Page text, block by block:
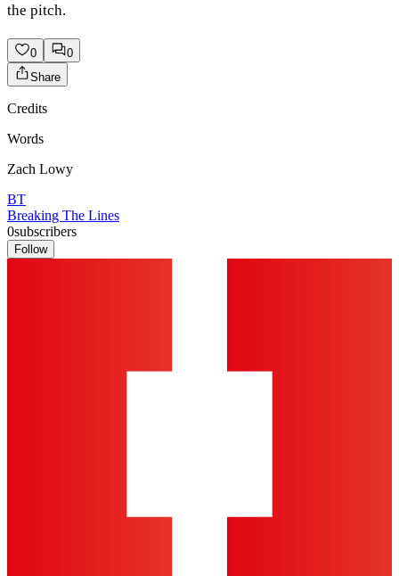
the pitch.
0
0
Share
Credits
Words
Zach Lowy
BT
Breaking The Lines
0subscribers
Follow